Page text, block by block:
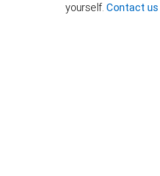
yourself. Contact us